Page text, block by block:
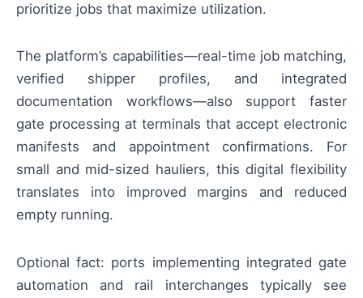
prioritize jobs that maximize utilization.
The platform’s capabilities—real-time job matching,
verified shipper profiles, and integrated
documentation workflows—also support faster
gate processing at terminals that accept electronic
manifests and appointment confirmations. For
small and mid-sized hauliers, this digital flexibility
translates into improved margins and reduced
empty running.
Optional fact: ports implementing integrated gate
automation and rail interchanges typically see